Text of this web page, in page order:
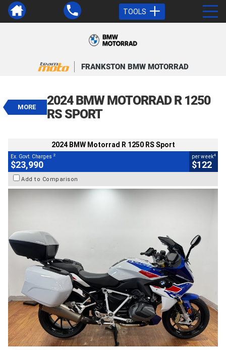
TOOLS
FRANKSTON BMW MOTORRAD
MORE
2024 BMW MOTORRAD R 1250
RS SPORT
$23,990
EGC - Excluding Government Charges
$122per week
19,000 Kms
1300 CC
2024 BMW Motorrad R 1250 RS Sport
Ex. Govt. Charges 2
$23,990
per week4
$122
Add to Comparison